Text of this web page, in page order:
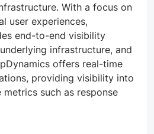
With a focus on
user experiences,
end-to-end visibility
infrastructure, and
offers real-time
providing visibility into
such as response